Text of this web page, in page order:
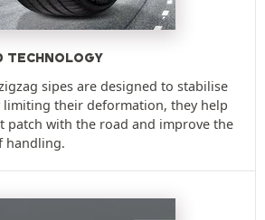
TECHNOLOGY
sipes are designed to stabilise
limiting their deformation, they help
patch with the road and improve the
handling.